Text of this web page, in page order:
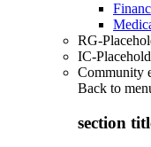
RG-
IC-
Community
Back to
section